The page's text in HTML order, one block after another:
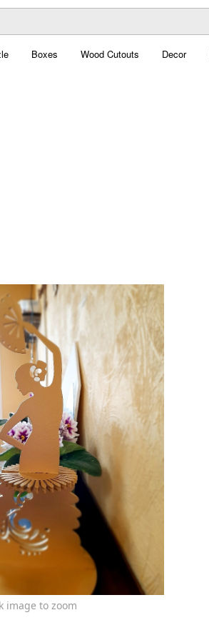
Boxes Wood Cutouts Decor
image to zoom